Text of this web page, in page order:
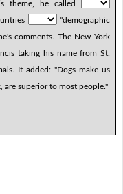
theme, he called
"demographic
comments. The New York
taking his name from St.
It added: "Dogs make us
are superior to most people."